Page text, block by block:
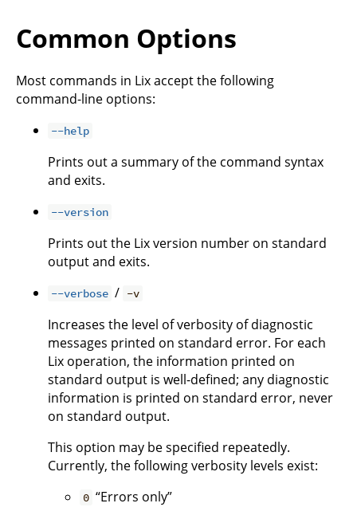
Common Options
Most commands in Lix accept the following
command-line options:
--help
Prints out a summary of the command syntax
and exits.
--version
Prints out the Lix version number on standard
output and exits.
--verbose / -v
Increases the level of verbosity of diagnostic
messages printed on standard error. For each
Lix operation, the information printed on
standard output is well-defined; any diagnostic
information is printed on standard error, never
on standard output.
This option may be specified repeatedly.
Currently, the following verbosity levels exist:
0 “Errors only”